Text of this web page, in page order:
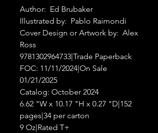
Author:  Ed Brubaker
Illustrated by:  Pablo Raimondi
Cover Design or Artwork by:  Alex
Ross
9781302964733|Trade Paperback
FOC: 11/11/2024|On Sale
01/21/2025
Catalog: October 2024
6.62 "W x 10.17 "H x 0.27 "D|152
pages|34 per carton
9 Oz|Rated T+